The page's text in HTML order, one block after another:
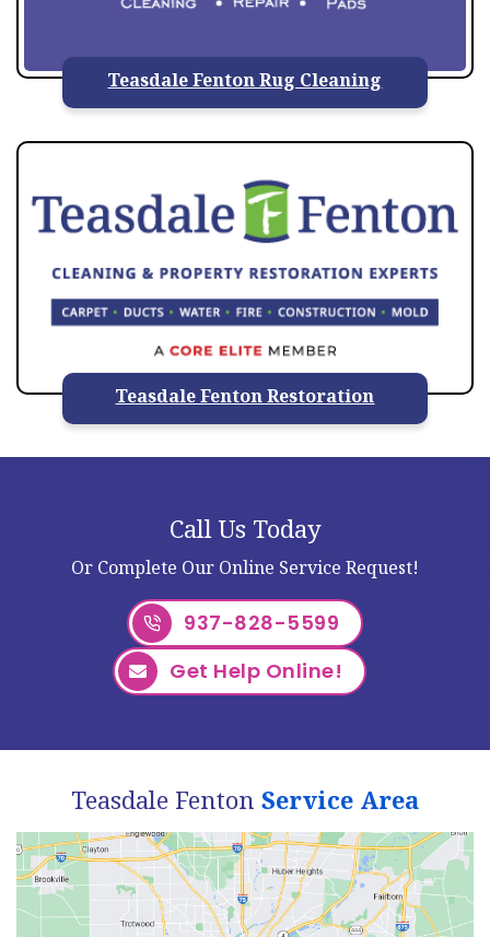
Teasdale Fenton Rug Cleaning
Teasdale Fenton Restoration
Call Us Today
Or Complete Our Online Service Request!
937-828-5599
Get Help Online!
Teasdale Fenton Service Area